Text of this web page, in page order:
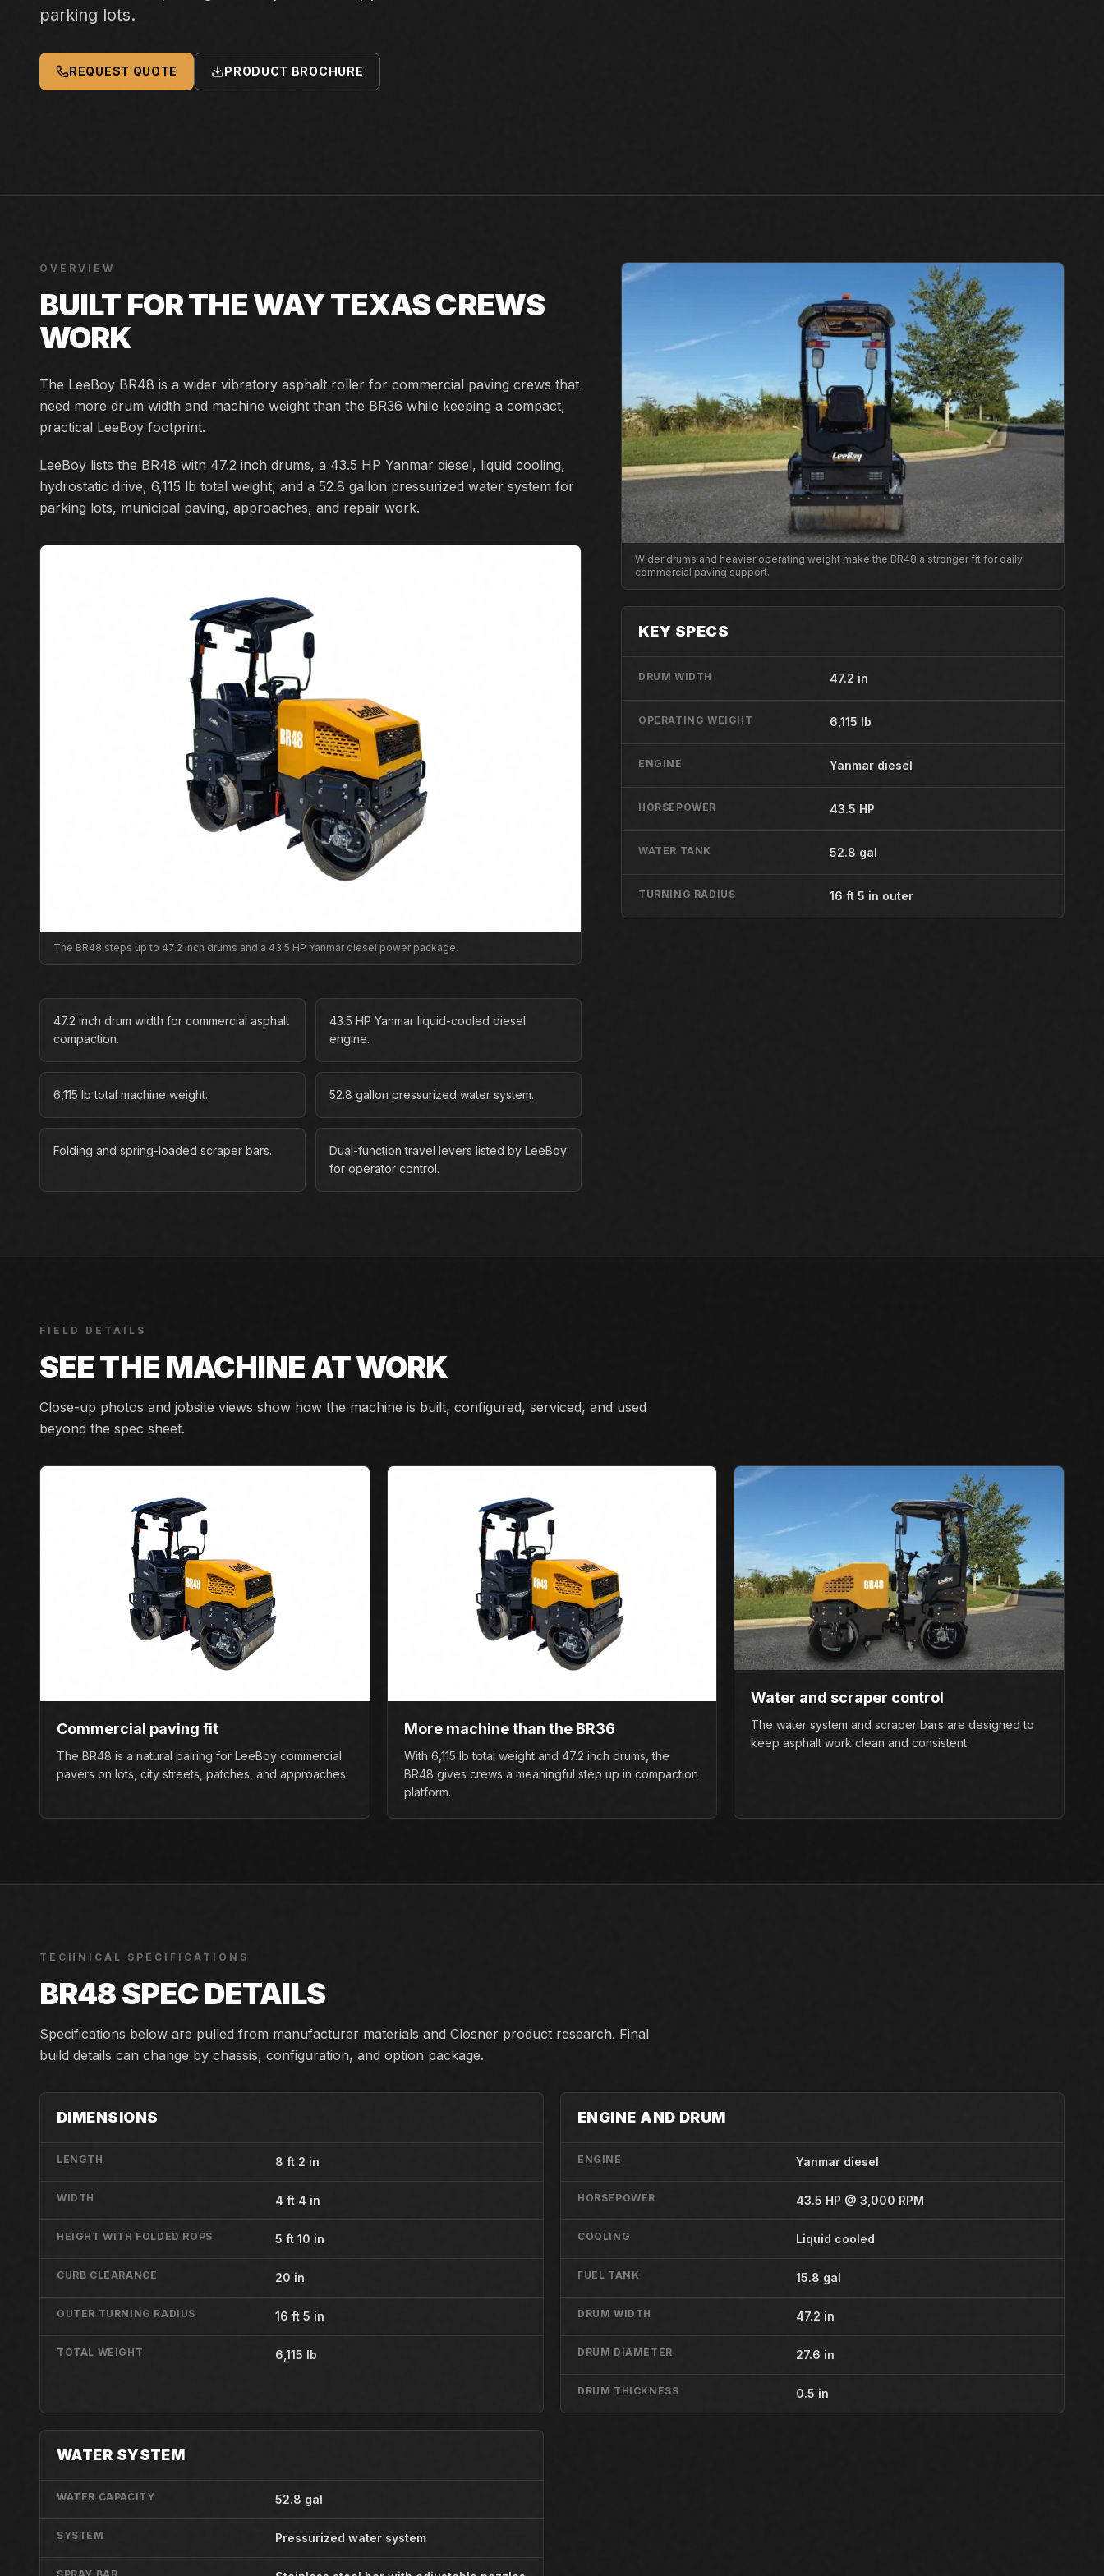
parking lots.
REQUEST QUOTE PRODUCT BROCHURE
OVERVIEW
BUILT FOR THE WAY TEXAS CREWS
WORK
The LeeBoy BR48 is a wider vibratory asphalt roller for commercial paving crews that
need more drum width and machine weight than the BR36 while keeping a compact,
practical LeeBoy footprint.
LeeBoy lists the BR48 with 47.2 inch drums, a 43.5 HP Yanmar diesel, liquid cooling,
hydrostatic drive, 6,115 lb total weight, and a 52.8 gallon pressurized water system for
parking lots, municipal paving, approaches, and repair work.
The BR48 steps up to 47.2 inch drums and a 43.5 HP Yanmar diesel power package.
47.2 inch drum width for commercial asphalt
compaction.
43.5 HP Yanmar liquid-cooled diesel
engine.
6,115 lb total machine weight. 52.8 gallon pressurized water system.
Folding and spring-loaded scraper bars.
Dual-function travel levers listed by LeeBoy
for operator control.
Wider drums and heavier operating weight make the BR48 a stronger fit for daily
commercial paving support.
KEY SPECS
DRUM WIDTH 47.2 in
OPERATING WEIGHT 6,115 lb
ENGINE Yanmar diesel
HORSEPOWER 43.5 HP
WATER TANK 52.8 gal
TURNING RADIUS 16 ft 5 in outer
FIELD DETAILS
SEE THE MACHINE AT WORK
Close-up photos and jobsite views show how the machine is built, configured, serviced, and used
beyond the spec sheet.
Commercial paving fit
The BR48 is a natural pairing for LeeBoy commercial
pavers on lots, city streets, patches, and approaches.
More machine than the BR36
With 6,115 lb total weight and 47.2 inch drums, the
BR48 gives crews a meaningful step up in compaction
platform.
Water and scraper control
The water system and scraper bars are designed to
keep asphalt work clean and consistent.
TECHNICAL SPECIFICATIONS
BR48SPEC DETAILS
Specifications below are pulled from manufacturer materials and Closner product research. Final
build details can change by chassis, configuration, and option package.
DIMENSIONS
LENGTH 8 ft 2 in
WIDTH 4 ft 4 in
HEIGHT WITH FOLDED ROPS 5 ft 10 in
CURB CLEARANCE 20 in
OUTER TURNING RADIUS 16 ft 5 in
TOTAL WEIGHT 6,115 lb
ENGINE AND DRUM
ENGINE Yanmar diesel
HORSEPOWER 43.5 HP @ 3,000 RPM
COOLING Liquid cooled
FUEL TANK 15.8 gal
DRUM WIDTH 47.2 in
DRUM DIAMETER 27.6 in
DRUM THICKNESS 0.5 in
WATER SYSTEM
WATER CAPACITY 52.8 gal
SYSTEM Pressurized water system